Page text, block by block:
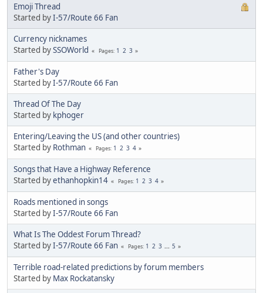
Emoji Thread
Started byI-57/Route 66 Fan
Currency nicknames
Started bySSOWorld Pages 1 2 3
Father's Day
Started byI-57/Route 66 Fan
Thread Of The Day
Started by kphoger
Entering/Leaving the US (and other countries)
Started by Rothman Pages 1 2 3 4
Songs that Have a Highway Reference
Started byethanhopkin14 Pages 1 2 3 4
Roads mentioned in songs
Started byI-57/Route 66 Fan
What Is The Oddest Forum Thread?
Started byI-57/Route 66 Fan Pages 1 2 3 ... 5
Terrible road-related predictions by forum members
Started by Max Rockatansky